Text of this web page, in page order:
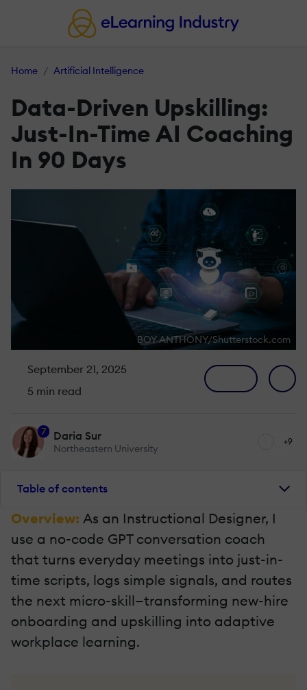
Home Artificial Intelligence
Data-Driven Upskilling:
Just-In-Time AI Coaching
In 90 Days
BOY ANTHONY/Shutterstock.com
September 21, 2025
5 min read
7 Daria Sur
Northeastern University
+9
Table of contents
Overview: As an Instructional Designer, I
use a no-code GPT conversation coach
that turns everyday meetings into just-in-
time scripts, logs simple signals, and routes
the next micro-skill—transforming new-hire
onboarding and upskilling into adaptive
workplace learning.